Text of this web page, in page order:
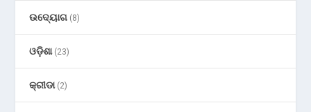
ଉଦ୍ୟୋଗ (8)
ଓଡ଼ିଶା(23)
କ୍ରୀଡା(2)